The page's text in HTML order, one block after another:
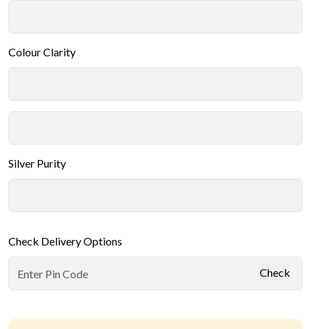
Colour Clarity
Silver Purity
Check Delivery Options
Check